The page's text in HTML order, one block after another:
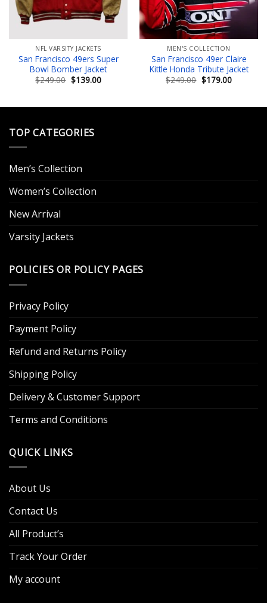
NFL VARSITY JACKETS
San Francisco 49ers Super
Bowl Bomber Jacket
$249.00 Original
price
$139.00Current
price
MEN'S COLLECTION
San Francisco 49er Claire
Kittle Honda Tribute Jacket
$249.00 Original
price
$179.00Current
price
TOP CATEGORIES
Men’s Collection
Women’s Collection
New Arrival
Varsity Jackets
POLICIES OR POLICY PAGES
Privacy Policy
Payment Policy
Refund and Returns Policy
Shipping Policy
Delivery & Customer Support
Terms and Conditions
QUICK LINKS
About Us
Contact Us
All Product’s
Track Your Order
My account